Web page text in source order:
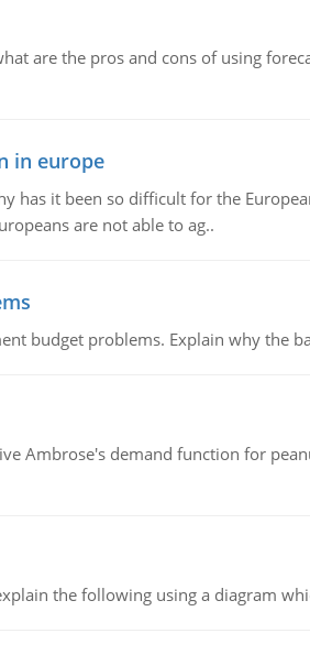
are the pros and cons of using
in europe
has it been so difficult for the
are not able to ag..
budget problems. Explain why the
Ambrose's demand function for
the following using a diagram